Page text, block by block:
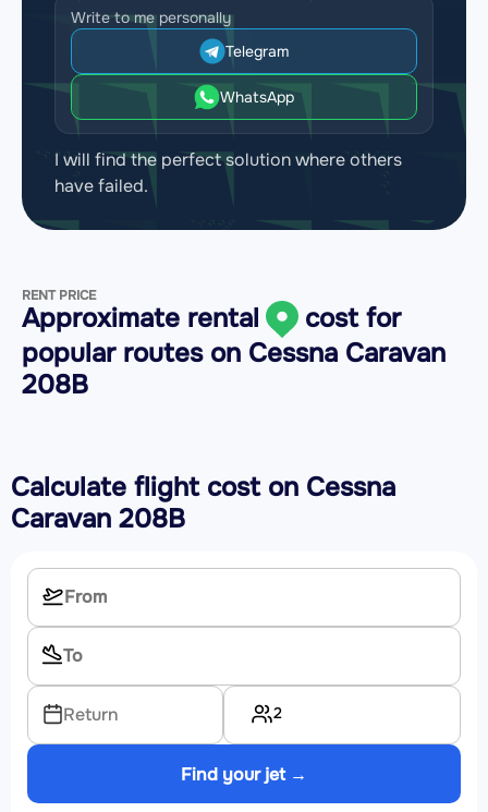
Write to me personally
Telegram
WhatsApp
I will find the perfect solution where others
have failed.
RENT PRICE
Approximate rental
cost for
popular routes on Cessna Caravan
208B
Calculate flight cost on Cessna
Caravan 208B
Return 2
Find your jet →